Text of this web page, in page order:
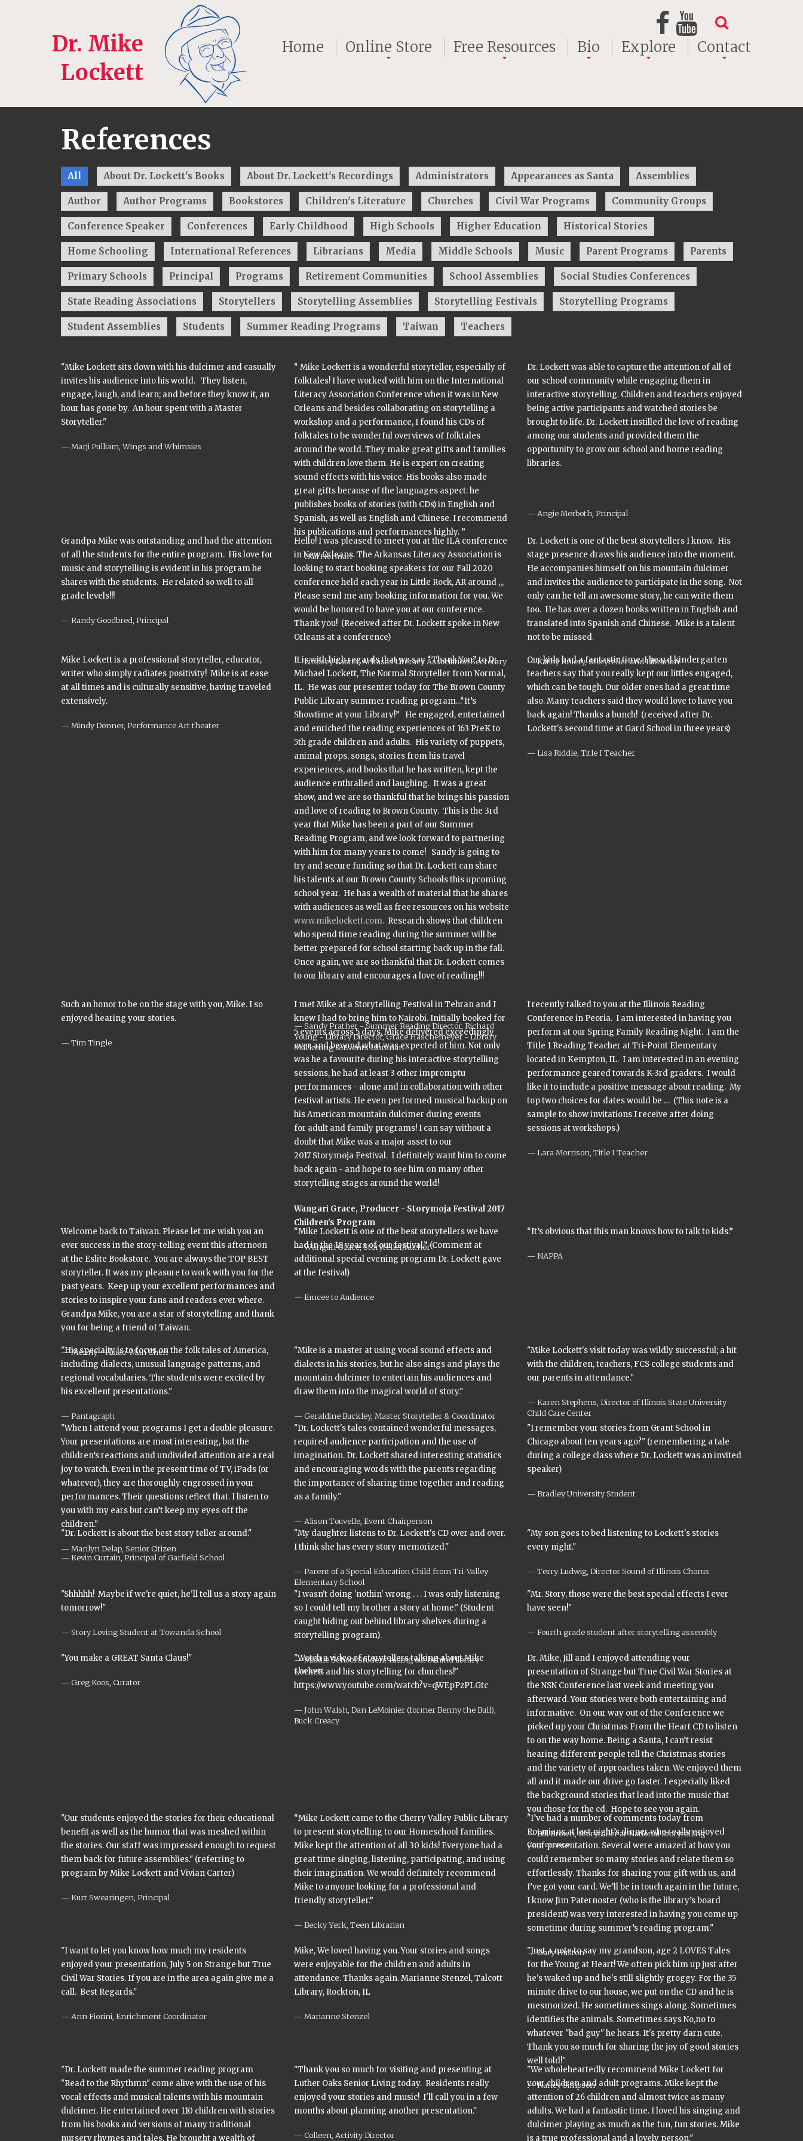
Dr. Mike
Lockett
Home Online Store Free Resources Bio Explore Contact
References
All About Dr. Lockett's Books About Dr. Lockett's Recordings Administrators Appearances as Santa Assemblies
Author Author Programs Bookstores Children's Literature Churches Civil War Programs Community Groups
Conference Speaker Conferences Early Childhood High Schools Higher Education Historical Stories
Home Schooling International References Librarians Media Middle Schools Music Parent Programs Parents
Primary Schools Principal Programs Retirement Communities School Assemblies Social Studies Conferences
State Reading Associations Storytellers Storytelling Assemblies Storytelling Festivals Storytelling Programs
Student Assemblies Students Summer Reading Programs Taiwan Teachers
"Mike Lockett sits down with his dulcimer and casually
invites his audience into his world. They listen,
engage, laugh, and learn; and before they know it, an
hour has gone by. An hour spent with a Master
Storyteller."
Marji Pulliam, Wings and Whimsies
“ Mike Lockett is a wonderful storyteller, especially of
folktales! I have worked with him on the International
Literacy Association Conference when it was in New
Orleans and besides collaborating on storytelling a
workshop and a performance, I found his CDs of
folktales to be wonderful overviews of folktales
around the world. They make great gifts and families
with children love them. He is expert on creating
sound effects with his voice. His books also made
great gifts because of the languages aspect: he
publishes books of stories (with CDs) in English and
Spanish, as well as English and Chinese. I recommend
his publications and performances highly. ”
Gail Herman
Dr. Lockett was able to capture the attention of all of
our school community while engaging them in
interactive storytelling. Children and teachers enjoyed
being active participants and watched stories be
brought to life. Dr. Lockett instilled the love of reading
among our students and provided them the
opportunity to grow our school and home reading
libraries.
Angie Merboth, Principal
Grandpa Mike was outstanding and had the attention
of all the students for the entire program. His love for
music and storytelling is evident in his program he
shares with the students. He related so well to all
grade levels!!!
Randy Goodbred, Principal
Hello! I was pleased to meet you at the ILA conference
in New Orleans. The Arkansas Literacy Association is
looking to start booking speakers for our Fall 2020
conference held each year in Little Rock, AR around ,,,
Please send me any booking information for you. We
would be honored to have you at our conference.
Thank you! (Received after Dr. Lockett spoke in New
Orleans at a conference)
Lindsey Laster, Arkasas Literacy Association Secretary
Dr. Lockett is one of the best storytellers I know. His
stage presence draws his audience into the moment.
He accompanies himself on his mountain dulcimer
and invites the audience to participate in the song. Not
only can he tell an awesome story, he can write them
too. He has over a dozen books written in English and
translated into Spanish and Chinese. Mike is a talent
not to be missed.
Kathy Kniery, Storyteller and Librarian
Mike Lockett is a professional storyteller, educator,
writer who simply radiates positivity! Mike is at ease
at all times and is culturally sensitive, having traveled
extensively.
Mindy Donner, Performance Art theater
It is with high regards that we say “Thank You” to Dr.
Michael Lockett, The Normal Storyteller from Normal,
IL. He was our presenter today for The Brown County
Public Library summer reading program…“It’s
Showtime at your Library!” He engaged, entertained
and enriched the reading experiences of 163 PreK to
5th grade children and adults. His variety of puppets,
animal props, songs, stories from his travel
experiences, and books that he has written, kept the
audience enthralled and laughing. It was a great
show, and we are so thankful that he brings his passion
and love of reading to Brown County. This is the 3rd
year that Mike has been a part of our Summer
Reading Program, and we look forward to partnering
with him for many years to come! Sandy is going to
try and secure funding so that Dr. Lockett can share
his talents at our Brown County Schools this upcoming
school year. He has a wealth of material that he shares
with audiences as well as free resources on his website
www.mikelockett.com. Research shows that children
who spend time reading during the summer will be
better prepared for school starting back up in the fall.
Once again, we are so thankful that Dr. Lockett comes
to our library and encourages a love of reading!!!
Sandy Prather - Summer Reading Director, Richard
Young - Library Director, Grace Haschemeyer - Library
Marketing & Events Librarian
Our kids had a fantastic time. I heard kindergarten
teachers say that you really kept our littles engaged,
which can be tough. Our older ones had a great time
also. Many teachers said they would love to have you
back again! Thanks a bunch! (received after Dr.
Lockett's second time at Gard School in three years)
Lisa Riddle, Title I Teacher
Such an honor to be on the stage with you, Mike. I so
enjoyed hearing your stories.
Tim Tingle
I met Mike at a Storytelling Festival in Tehran and I
knew I had to bring him to Nairobi. Initially booked for
5 events across 5 days, Mike delivered exceedingly
over and beyond what was expected of him. Not only
was he a favourite during his interactive storytelling
sessions, he had at least 3 other impromptu
performances - alone and in collaboration with other
festival artists. He even performed musical backup on
his American mountain dulcimer during events
for adult and family programs! I can say without a
doubt that Mike was a major asset to our
2017 Storymoja Festival. I definitely want him to come
back again - and hope to see him on many other
storytelling stages around the world!
Wangari Grace, Producer - Storymoja Festival 2017
Children's Program
Wangari Grace, Storyteller/Author
I recently talked to you at the Illinois Reading
Conference in Peoria. I am interested in having you
perform at our Spring Family Reading Night. I am the
Title 1 Reading Teacher at Tri-Point Elementary
located in Kempton, IL. I am interested in an evening
performance geared towards K-3rd graders. I would
like it to include a positive message about reading. My
top two choices for dates would be … (This note is a
sample to show invitations I receive after doing
sessions at workshops.)
Lara Morrison, Title I Teacher
Welcome back to Taiwan. Please let me wish you an
ever success in the story-telling event this afternoon
at the Eslite Bookstore. You are always the TOP BEST
storyteller. It was my pleasure to work with you for the
past years. Keep up your excellent performances and
stories to inspire your fans and readers ever where.
Grandpa Mike, you are a star of storytelling and thank
you for being a friend of Taiwan.
Menny - Hsiao-Man Chen
“Mike Lockett is one of the best storytellers we have
had in the 18 years of our festival.” (Comment at
additional special evening program Dr. Lockett gave
at the festival)
Emcee to Audience
“It’s obvious that this man knows how to talk to kids.”
NAPPA
"His specialty is to focus on the folk tales of America,
including dialects, unusual language patterns, and
regional vocabularies. The students were excited by
his excellent presentations."
Pantagraph
"Mike is a master at using vocal sound effects and
dialects in his stories, but he also sings and plays the
mountain dulcimer to entertain his audiences and
draw them into the magical world of story."
Geraldine Buckley, Master Storyteller & Coordinator
"Mike Lockett's visit today was wildly successful; a hit
with the children, teachers, FCS college students and
our parents in attendance."
Karen Stephens, Director of Illinois State University
Child Care Center
"When I attend your programs I get a double pleasure.
Your presentations are most interesting, but the
children’s reactions and undivided attention are a real
joy to watch. Even in the present time of TV, iPads (or
whatever), they are thoroughly engrossed in your
performances. Their questions reflect that. I listen to
you with my ears but can’t keep my eyes off the
children."
Marilyn Delap, Senior Citizen
"Dr. Lockett's tales contained wonderful messages,
required audience participation and the use of
imagination. Dr. Lockett shared interesting statistics
and encouraging words with the parents regarding
the importance of sharing time together and reading
as a family."
Alison Touvelle, Event Chairperson
"I remember your stories from Grant School in
Chicago about ten years ago?" (remembering a tale
during a college class where Dr. Lockett was an invited
speaker)
Bradley University Student
"Dr. Lockett is about the best story teller around."
Kevin Curtain, Principal of Garfield School
"My daughter listens to Dr. Lockett's CD over and over.
I think she has every story memorized."
Parent of a Special Education Child from Tri-Valley
Elementary School
"My son goes to bed listening to Lockett's stories
every night."
Terry Ludwig, Director Sound of Illinois Chorus
"Shhhhh! Maybe if we're quiet, he'll tell us a story again
tomorrow!"
Story Loving Student at Towanda School
"I wasn't doing 'nothin' wrong . . . I was only listening
so I could tell my brother a story at home." (Student
caught hiding out behind library shelves during a
storytelling program).
Middle School Student hiding out behind library
shelves.
"Mr. Story, those were the best special effects I ever
have seen!"
Fourth grade student after storytelling assembly
"You make a GREAT Santa Claus!"
Greg Koos, Curator
"Watch a video of storytellers talking about Mike
Lockett and his storytelling for churches!"
https://www.youtube.com/watch?v=qWEpPzPLGtc
John Walsh, Dan LeMoinier (former Benny the Bull),
Buck Creacy
Dr. Mike, Jill and I enjoyed attending your
presentation of Strange but True Civil War Stories at
the NSN Conference last week and meeting you
afterward. Your stories were both entertaining and
informative. On our way out of the Conference we
picked up your Christmas From the Heart CD to listen
to on the way home. Being a Santa, I can’t resist
hearing different people tell the Christmas stories
and the variety of approaches taken. We enjoyed them
all and it made our drive go faster. I especially liked
the background stories that lead into the music that
you chose for the cd. Hope to see you again.
Bill Brown, Storyteller at National Storytelling
Conference
"Our students enjoyed the stories for their educational
benefit as well as the humor that was meshed within
the stories. Our staff was impressed enough to request
them back for future assemblies." (referring to
program by Mike Lockett and Vivian Carter)
Kurt Swearingen, Principal
“Mike Lockett came to the Cherry Valley Public Library
to present storytelling to our Homeschool families.
Mike kept the attention of all 30 kids! Everyone had a
great time singing, listening, participating, and using
their imagination. We would definitely recommend
Mike to anyone looking for a professional and
friendly storyteller.”
Becky Yerk, Teen Librarian
"I’ve had a number of comments today from
Rotarians at last night’s dinner who really enjoyed
your presentation. Several were amazed at how you
could remember so many stories and relate them so
effortlessly. Thanks for sharing your gift with us, and
I’ve got your card. We’ll be in touch again in the future,
I know Jim Paternoster (who is the library’s board
president) was very interested in having you come up
sometime during summer’s reading program."
Gary Huston
"I want to let you know how much my residents
enjoyed your presentation, July 5 on Strange but True
Civil War Stories. If you are in the area again give me a
call. Best Regards."
Ann Fiorini, Enrichment Coordinator
Mike, We loved having you. Your stories and songs
were enjoyable for the children and adults in
attendance. Thanks again. Marianne Stenzel, Talcott
Library, Rockton, IL
Marianne Stenzel
"Just a note to say my grandson, age 2 LOVES Tales
for the Young at Heart! We often pick him up just after
he's waked up and he's still slightly groggy. For the 35
minute drive to our house, we put on the CD and he is
mesmorized. He sometimes sings along. Sometimes
identifies the animals. Sometimes says No,no to
whatever "bad guy" he hears. It's pretty darn cute.
Thank you so much for sharing the joy of good stories
well told!"
Nancy Simpson
"Dr. Lockett made the summer reading program
"Read to the Rhythmn" come alive with the use of his
vocal effects and musical talents with his mountain
dulcimer. He entertained over 110 children with stories
from his books and versions of many traditional
nursery rhymes and tales. He brought a wealth of
"Thank you so much for visiting and presenting at
Luther Oaks Senior Living today. Residents really
enjoyed your stories and music! I'll call you in a few
months about planning another presentation."
Colleen, Activity Director
"We wholeheartedly recommend Mike Lockett for
your children and adult programs. Mike kept the
attention of 26 children and almost twice as many
adults. We had a fantastic time. I loved his singing and
dulcimer playing as much as the fun, fun stories. Mike
is a true professional and a lovely person."